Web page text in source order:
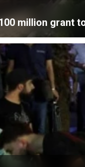
million grant